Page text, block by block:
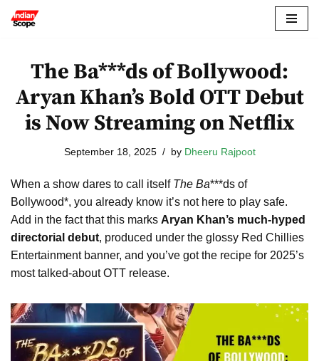
contentThe Ba***ds of Bollywood:
Aryan Khan’s Bold OTT Debut
is Now Streaming on Netflix
September 18, 2025 by Dheeru Rajpoot
When a show dares to call itself The Ba***ds of
Bollywood*, you already know it’s not here to play safe.
Add in the fact that this marks Aryan Khan’s much-hyped
directorial debut, produced under the glossy Red Chillies
Entertainment banner, and you’ve got the recipe for 2025’s
most talked-about OTT release.